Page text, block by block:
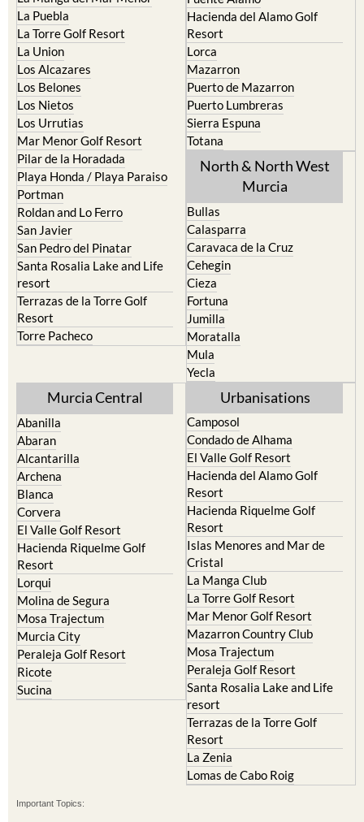
La Puebla
La Torre Golf Resort
La Union
Los Alcazares
Los Belones
Los Nietos
Los Urrutias
Mar Menor Golf Resort
Pilar de la Horadada
Playa Honda / Playa Paraiso
Portman
Roldan and Lo Ferro
San Javier
San Pedro del Pinatar
Santa Rosalia Lake and Life
resort
Terrazas de la Torre Golf
Resort
Torre Pacheco
Hacienda del Alamo Golf
Resort
Lorca
Mazarron
Puerto de Mazarron
Puerto Lumbreras
Sierra Espuna
Totana
North & North West
Murcia
Bullas
Calasparra
Caravaca de la Cruz
Cehegin
Cieza
Fortuna
Jumilla
Moratalla
Mula
Yecla
Murcia Central
Abanilla
Abaran
Alcantarilla
Archena
Blanca
Corvera
El Valle Golf Resort
Hacienda Riquelme Golf
Resort
Lorqui
Molina de Segura
Mosa Trajectum
Murcia City
Peraleja Golf Resort
Ricote
Sucina
Urbanisations
Camposol
Condado de Alhama
El Valle Golf Resort
Hacienda del Alamo Golf
Resort
Hacienda Riquelme Golf
Resort
Islas Menores and Mar de
Cristal
La Manga Club
La Torre Golf Resort
Mar Menor Golf Resort
Mazarron Country Club
Mosa Trajectum
Peraleja Golf Resort
Santa Rosalia Lake and Life
resort
Terrazas de la Torre Golf
Resort
La Zenia
Lomas de Cabo Roig
Important Topics: